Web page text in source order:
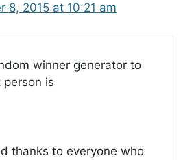
8, 2015 at 10:21 am
winner generator to
is
thanks to everyone who